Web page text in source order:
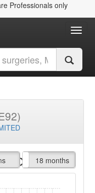
Professionals only
18 months